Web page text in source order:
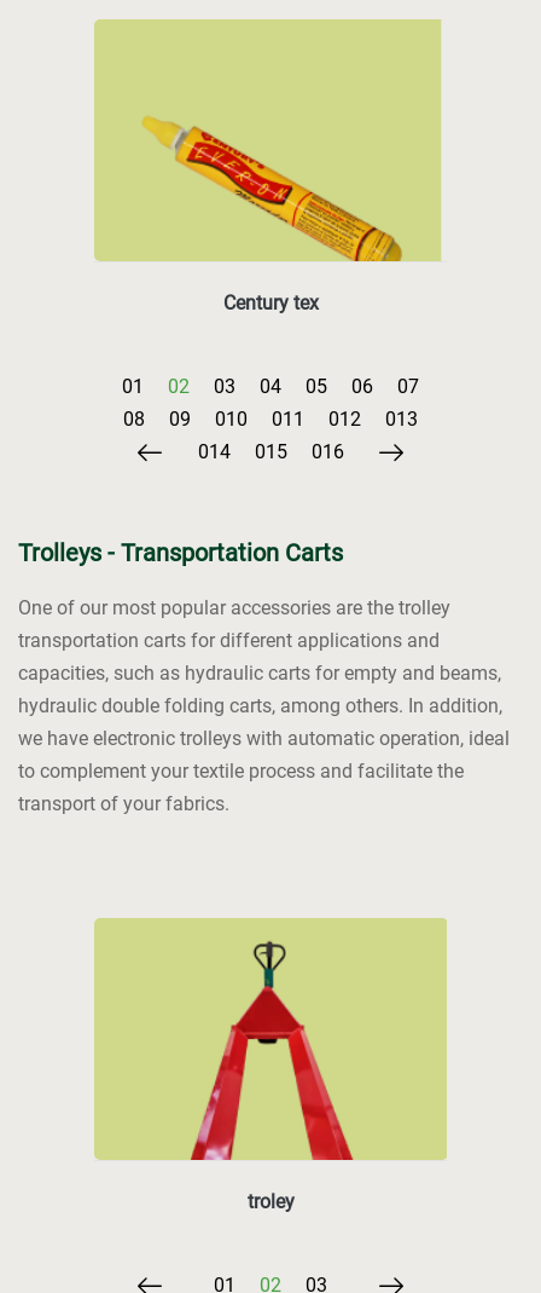
Century tex
Trolleys - Transportation Carts
One of our most popular accessories are the trolley
transportation carts for different applications and
capacities, such as hydraulic carts for empty and beams,
hydraulic double folding carts, among others. In addition,
we have electronic trolleys with automatic operation, ideal
to complement your textile process and facilitate the
transport of your fabrics.
troley